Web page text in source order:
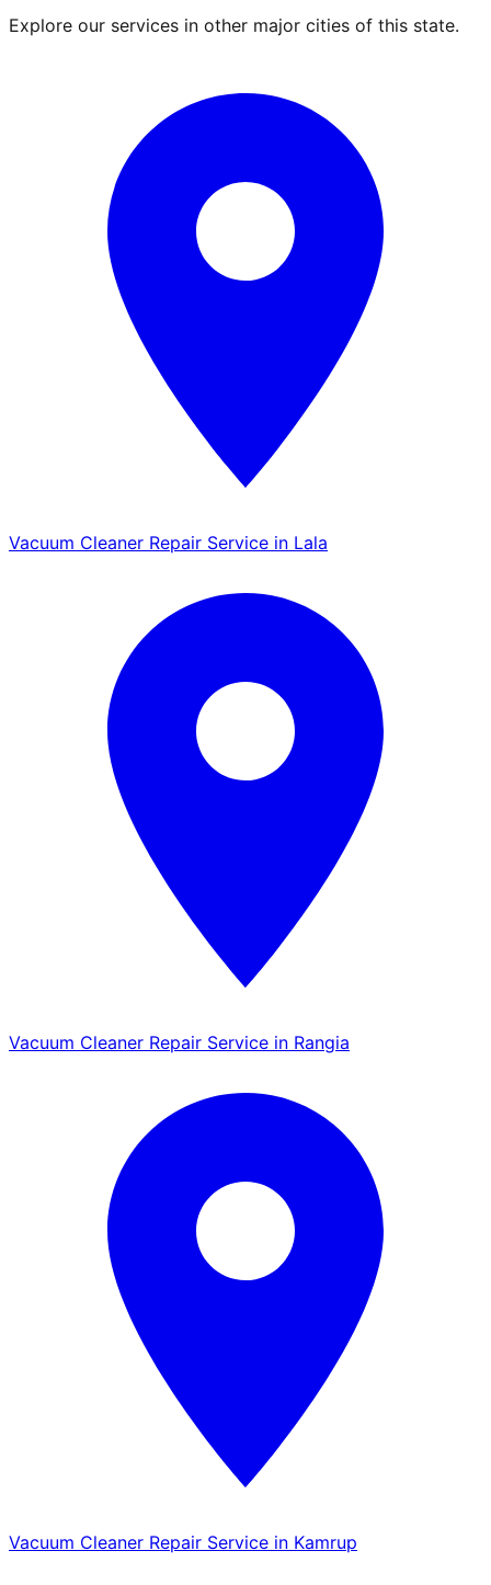
Explore our services in other major cities of this state.
Vacuum Cleaner Repair Service in Lala
Vacuum Cleaner Repair Service in Rangia
Vacuum Cleaner Repair Service in Kamrup